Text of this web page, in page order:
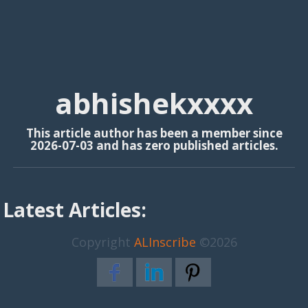
abhishekxxxx
This article author has been a member since
2026-07-03 and has zero published articles.
Latest Articles:
Copyright ALInscribe ©2026